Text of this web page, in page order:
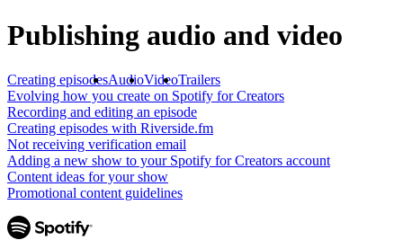
Publishing audio and video
Creating episodesAudioVideoTrailers
Evolving how you create on Spotify for Creators
Recording and editing an episode
Creating episodes with Riverside.fm
Not receiving verification email
Adding a new show to your Spotify for Creators account
Content ideas for your show
Promotional content guidelines